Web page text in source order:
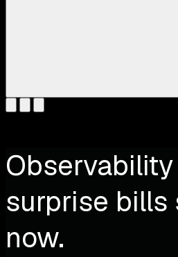
surprise bills
now.